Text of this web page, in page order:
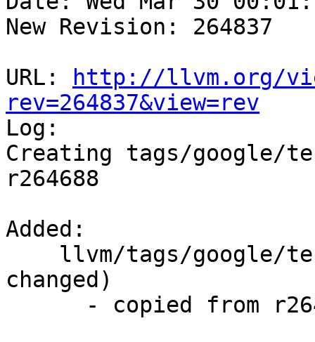
New Revision: 264837
URL:
http://llvm.org/
rev=264837&view=rev
Log:
Creating tags/google/
r264688
Added:
changed)